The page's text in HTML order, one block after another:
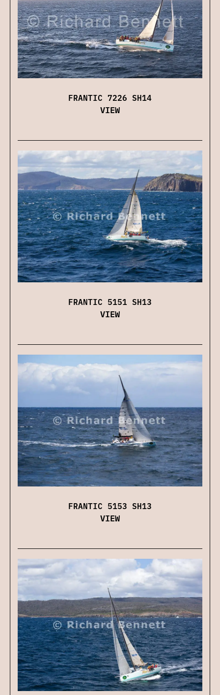
FRANTIC 7226 SH14
VIEW
FRANTIC 5151 SH13
VIEW
FRANTIC 5153 SH13
VIEW